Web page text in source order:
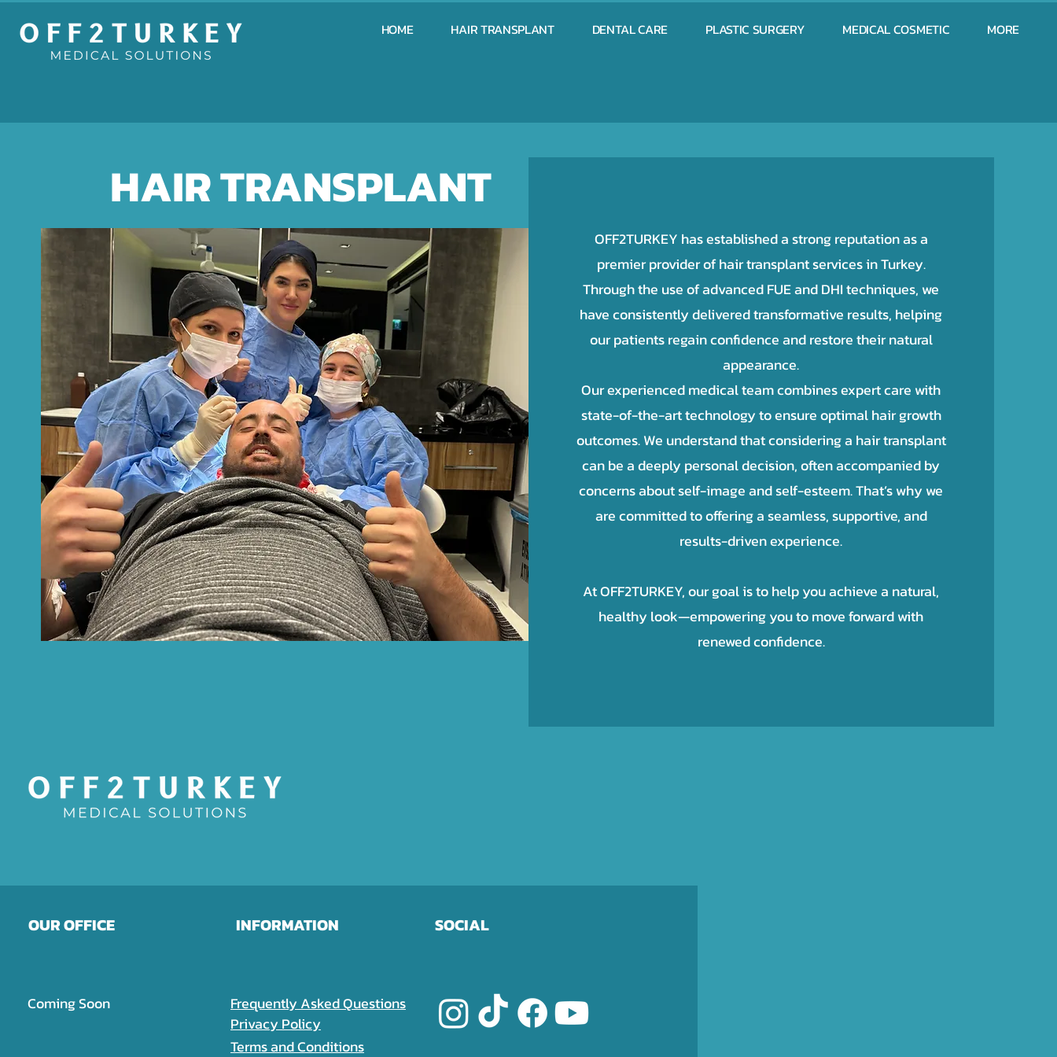
HOME HAIR TRANSPLANT DENTAL CARE PLASTIC SURGERY MEDICAL COSMETIC MORE
HAIR TRANSPLANT
OFF2TURKEY has established a strong reputation as a
premier provider of hair transplant services in Turkey.
Through the use of advanced FUE and DHI techniques, we
have consistently delivered transformative results, helping
our patients regain confidence and restore their natural
appearance.
Our experienced medical team combines expert care with
state-of-the-art technology to ensure optimal hair growth
outcomes. We understand that considering a hair transplant
can be a deeply personal decision, often accompanied by
concerns about self-image and self-esteem. That’s why we
are committed to offering a seamless, supportive, and
results-driven experience.
At OFF2TURKEY, our goal is to help you achieve a natural,
healthy look—empowering you to move forward with
renewed confidence.
OUR OFFICE INFORMATION SOCIAL
Coming Soon
Frequently Asked Questions
Privacy Policy
Terms and Conditions